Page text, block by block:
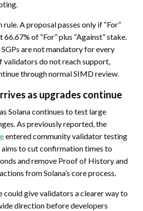
rule. A proposal passes only if “For”
of “For” plus “Against” stake.
SGPs are not mandatory for every
validators do not reach support,
through normal SIMD review.
as upgrades continue
Solana continues to test large
As previously reported, the
entered community validator testing
to cut confirmation times to
and remove Proof of History and
from Solana’s core process.
could give validators a clearer way to
direction before developers